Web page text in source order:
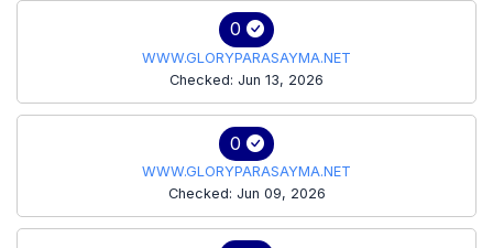
0
WWW.GLORYPARASAYMA.NET
Checked: Jun 13, 2026
0
WWW.GLORYPARASAYMA.NET
Checked: Jun 09, 2026